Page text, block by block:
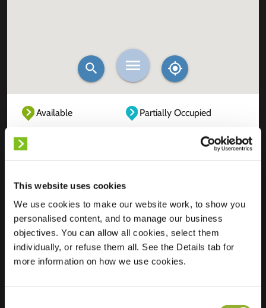
This website uses cookies
We use cookies to make our website work, to show you
personalised content, and to manage our business
objectives. You can allow all cookies, select them
individually, or refuse them all. See the Details tab for
more information on how we use cookies.
Available
Partially Occupied
Location
Meir 11
2310 Rijkevorsel
Belgium
Regular Charging